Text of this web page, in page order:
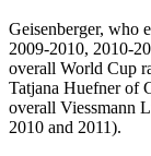
Geisenberger, who
2009-2010, 2010-
overall World Cup
Tatjana Huefner of
overall Viessmann
2010 and 2011).